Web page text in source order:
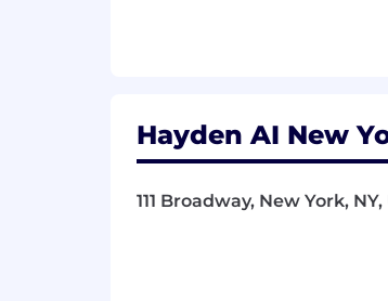
Hayden AI New
111 Broadway, New York,